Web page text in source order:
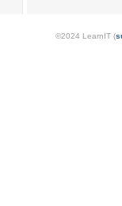
©2024 LearnIT (